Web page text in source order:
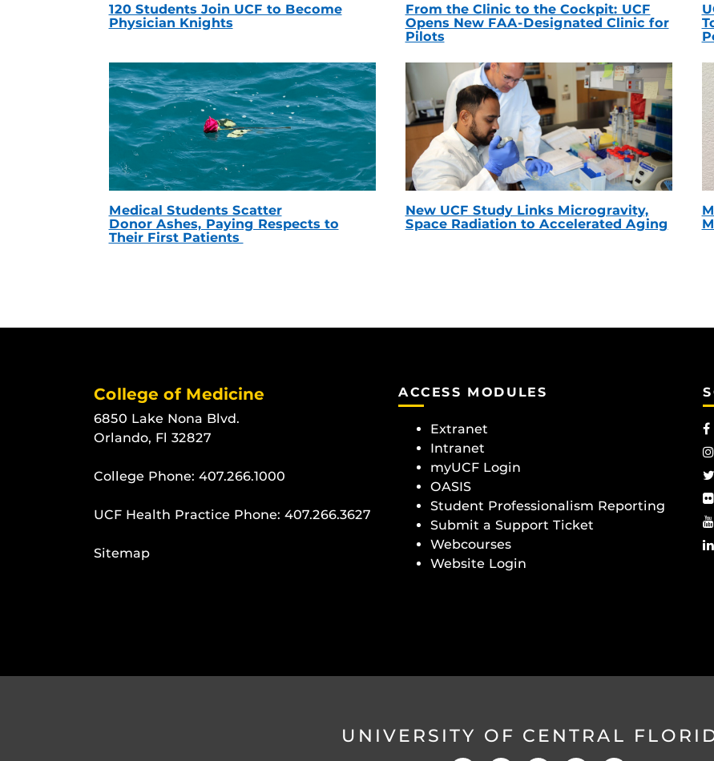
120 Students Join UCF to Become
Physician Knights
From the Clinic to the Cockpit: UCF
Opens New FAA-Designated Clinic for
Pilots
Medical Students Scatter
Donor Ashes, Paying Respects to
Their First Patients
New UCF Study Links Microgravity,
Space Radiation to Accelerated Aging
College of Medicine
6850 Lake Nona Blvd.
Orlando, Fl 32827
College Phone: 407.266.1000
UCF Health Practice Phone: 407.266.3627
Sitemap
ACCESS MODULES
Extranet
Intranet
myUCF Login
OASIS
Student Professionalism Reporting
Submit a Support Ticket
Webcourses
Website Login
UNIVERSITY OF CENTRAL